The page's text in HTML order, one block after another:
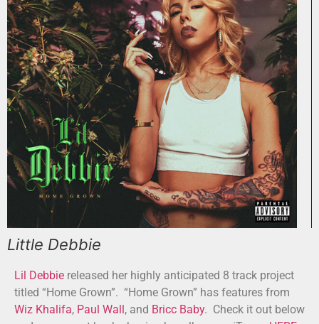
Little Debbie
Lil Debbie released her highly anticipated 8 track project
titled “Home Grown”. “Home Grown” has features from
Wiz Khalifa, Paul Wall, and Bricc Baby. Check it out below